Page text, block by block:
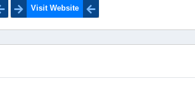
Visit Website